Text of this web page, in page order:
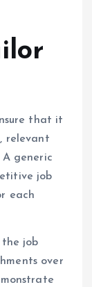
that it
relevant
generic
job
each
the job
over